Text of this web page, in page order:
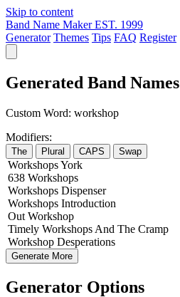
Skip to content
Band Name Maker EST. 1999
Generator Themes Tips FAQ Register
Generated Band Names
Custom Word: workshop
Modifiers:
The Plural CAPS Swap
WorkshopsYork
638 Workshops
Workshops Dispenser
Workshops Introduction
Out Workshop
Timely Workshops And The Cramp
Workshop Desperations
Generate More
Generator Options